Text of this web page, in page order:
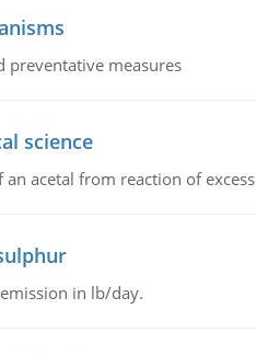
preventative measures
science
acetal from reaction of
in lb/day.